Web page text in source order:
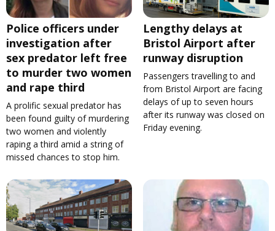
Police officers under
investigation after
sex predator left free
to murder two women
and rape third
A prolific sexual predator has
been found guilty of murdering
two women and violently
raping a third amid a string of
missed chances to stop him.
Lengthy delays at
Bristol Airport after
runway disruption
Passengers travelling to and
from Bristol Airport are facing
delays of up to seven hours
after its runway was closed on
Friday evening.